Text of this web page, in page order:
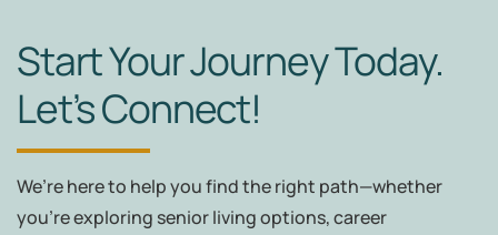
Start Your Journey Today.
Let’s Connect!
We’re here to help you find the right path—whether
you're exploring senior living options, career